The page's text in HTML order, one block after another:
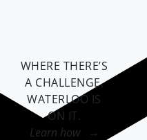
WHERE THERE’S
A CHALLENGE,
WATERLOO IS
ON IT.
Learn how →